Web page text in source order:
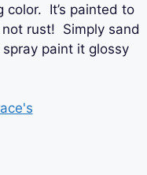
color. It’s painted to
not rust! Simply sand
paint it glossy